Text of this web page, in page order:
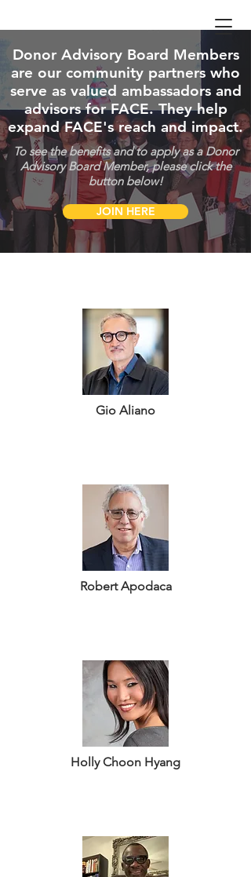
Donor Advisory Board Members
are our community partners who
serve as valued ambassadors and
advisors for FACE. They help
expand FACE's reach and impact.
To see the benefits and to apply as a Donor
Advisory Board Member, please click the
button below!
JOIN HERE
Gio Aliano
Robert Apodaca
Holly Choon Hyang